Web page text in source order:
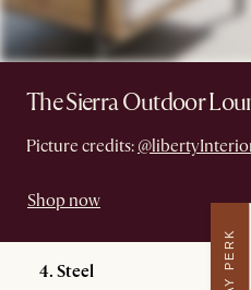
The Sierra Outdoor
Picture credits:
Shop now
4. Steel